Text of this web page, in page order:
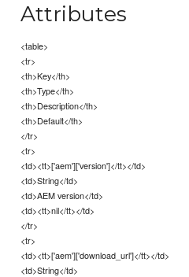
Attributes
<table>
<tr>
<th>Key</th>
<th>Type</th>
<th>Description</th>
<th>Default</th>
</tr>
<tr>
<td><tt>['aem']['version']</tt></td>
<td>String</td>
<td>AEM version</td>
<td><tt>nil</tt></td>
</tr>
<tr>
<td><tt>['aem']['download_url']</tt></td>
<td>String</td>